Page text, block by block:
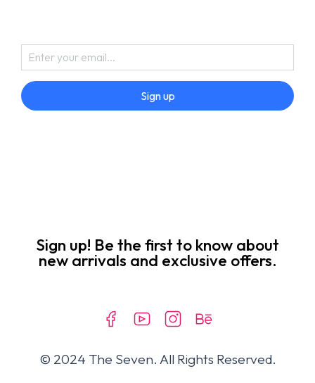
Sign up
Sign up! Be the first to know about
new arrivals and exclusive offers.
© 2024 The Seven. All Rights Reserved.